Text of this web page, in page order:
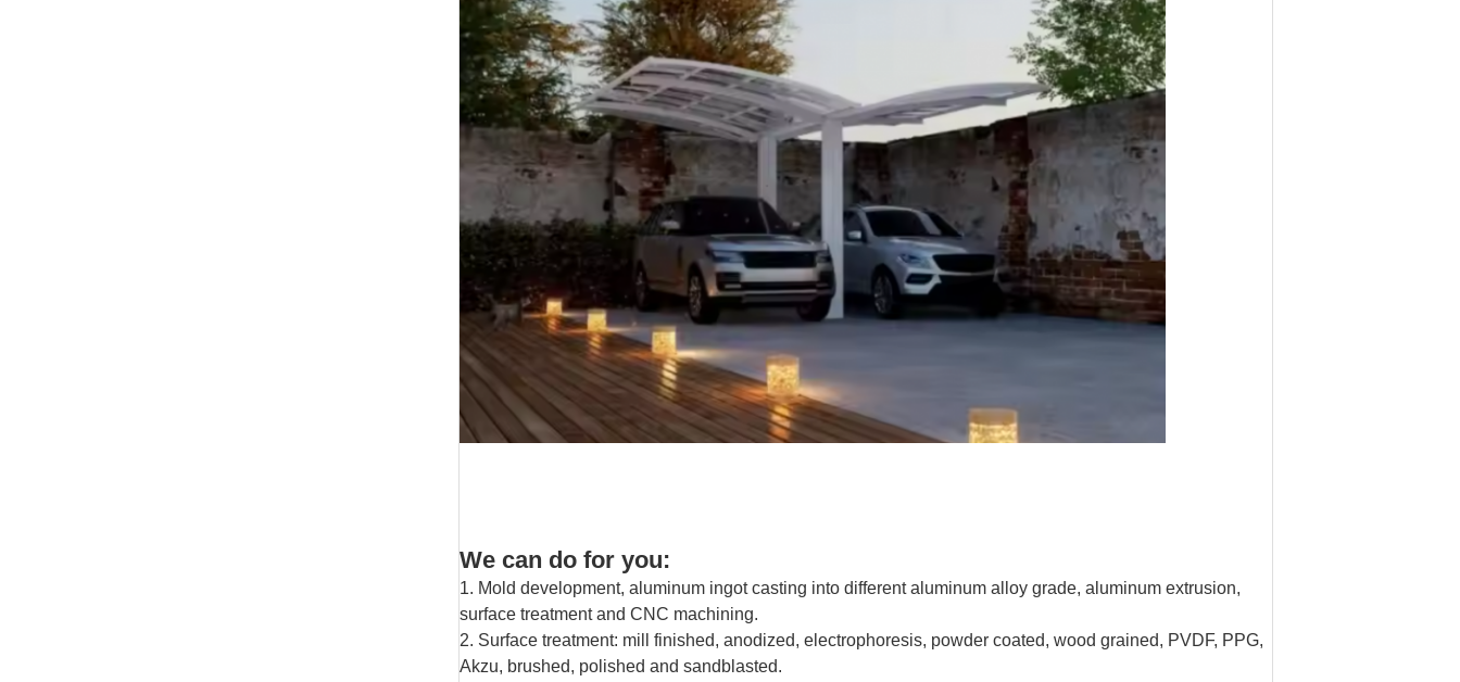
We can do for you:
1. Mold development, aluminum ingot casting into different aluminum alloy grade, aluminum extrusion,
surface treatment and CNC machining.
2. Surface treatment: mill finished, anodized, electrophoresis, powder coated, wood grained, PVDF, PPG,
Akzu, brushed, polished and sandblasted.